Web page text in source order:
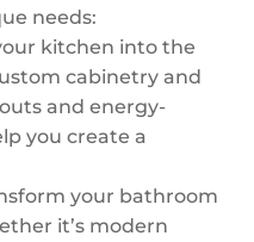
needs:
kitchen into the
cabinetry and
and energy-
you create a
your bathroom
it’s modern